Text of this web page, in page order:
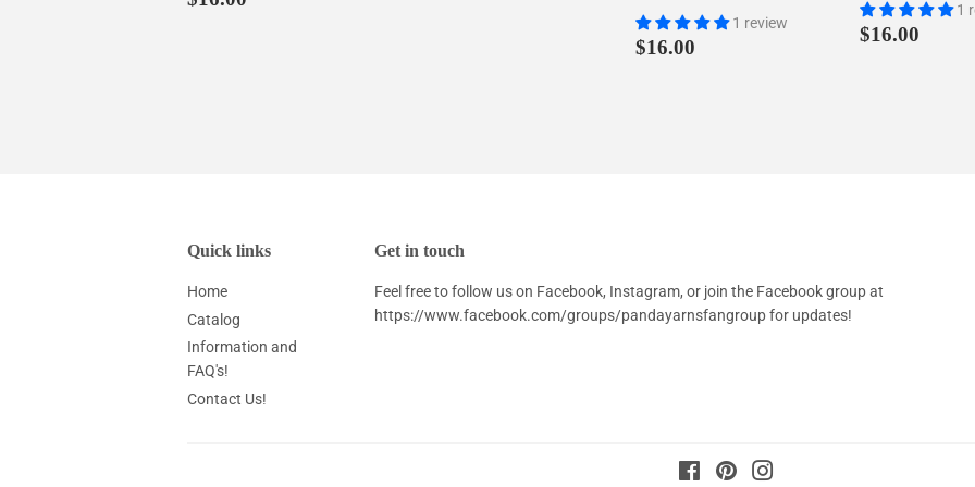
1 review
Regular
$16.00
1
Regular
$16.00
Quick links
Home
Catalog
Information and
FAQ's!
Contact Us!
Get in touch
Feel free to follow us on Facebook, Instagram, or join the Facebook group at
https://www.facebook.com/groups/pandayarnsfangroupfor updates!
FacebookPinterest